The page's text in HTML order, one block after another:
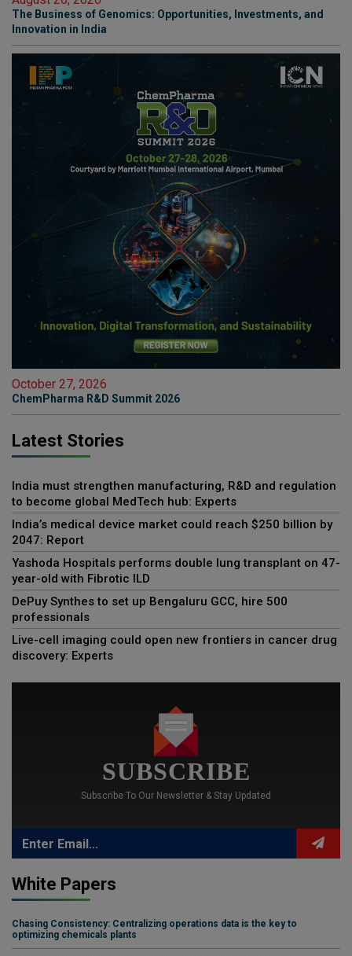
The Business of Genomics: Opportunities, Investments, and
Innovation in India
October 27, 2026
ChemPharma R&D Summit 2026
Latest Stories
India must strengthen manufacturing, R&D and regulation
to become global MedTech hub: Experts
India’s medical device market could reach $250 billion by
2047: Report
Yashoda Hospitals performs double lung transplant on 47-
year-old with Fibrotic ILD
DePuy Synthes to set up Bengaluru GCC, hire 500
professionals
Live-cell imaging could open new frontiers in cancer drug
discovery: Experts
SUBSCRIBE
Subscribe To Our Newsletter & Stay Updated
White Papers
Chasing Consistency: Centralizing operations data is the key to
optimizing chemicals plants